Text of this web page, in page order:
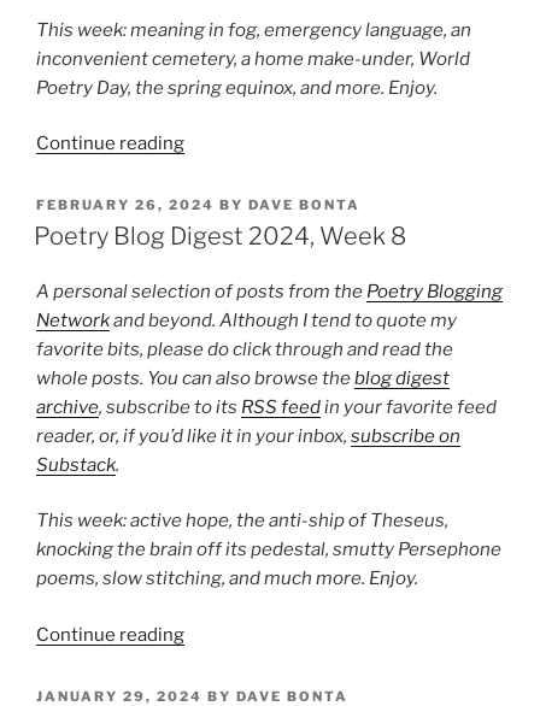
This week: meaning in fog, emergency language, an
inconvenient cemetery, a home make-under, World
Poetry Day, the spring equinox, and more. Enjoy.
Continue reading“Poetry
Digest
2024,
12”
POSTED
ON
FEBRUARY 26, 2024 BY DAVE BONTA
Poetry Blog Digest 2024, Week 8
A personal selection of posts from the Poetry Blogging
Networkand beyond. Although I tend to quote my
favorite bits, please do click through and read the
whole posts. You can also browse theblog digest
archive, subscribe to its RSS feedin your favorite feed
reader, or, if you’d like it in your inbox, subscribe on
Substack.
This week: active hope, the anti-ship of Theseus,
knocking the brain off its pedestal, smutty Persephone
poems, slow stitching, and much more. Enjoy.
Continue reading“Poetry
Digest
POSTED
JANUARY 29, 2024 BY DAVE BONTA